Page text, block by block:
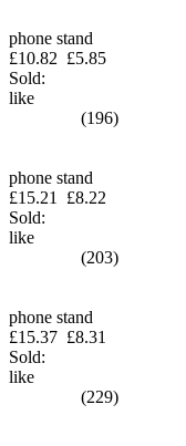
phone stand
£10.82 £5.85
Sold:
like
(196)
phone stand
£15.21
£8.22
Sold:
like
(203)
phone stand
£15.37 £8.31
Sold:
like
(229)